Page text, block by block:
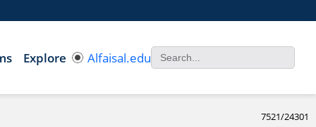
Explore Alfaisal.edu
7521/24301